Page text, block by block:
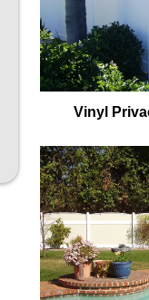
Vinyl